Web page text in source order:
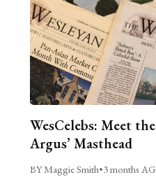
WesCelebs: Meet
Argus’ Masthead
BY Maggie Smith•3 months